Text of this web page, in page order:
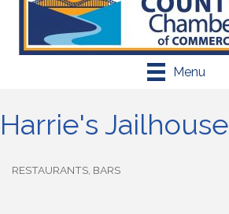
Menu
Harrie's Jailhouse
RESTAURANTS BARS